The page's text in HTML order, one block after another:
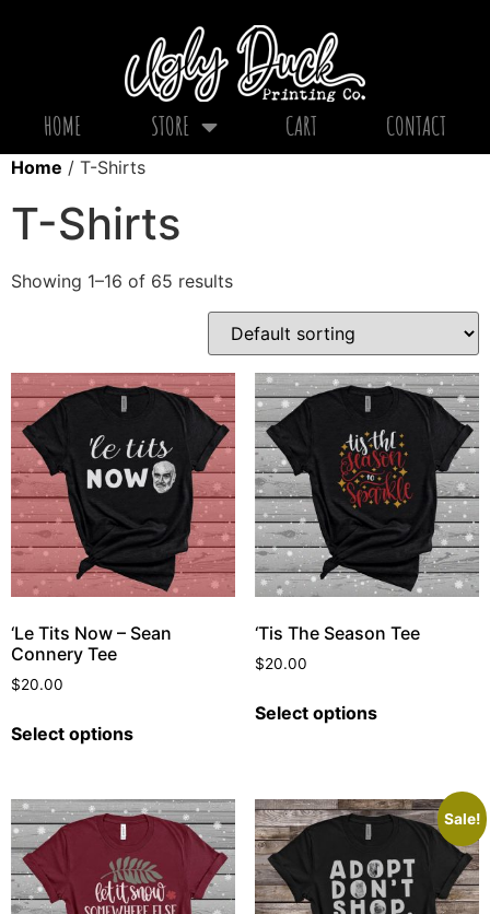
HOME STORE CART CONTACT
Home / T-Shirts
T-Shirts
Showing 1–16 of 65 results
‘Le Tits Now – Sean
Connery Tee
$20.00
Select options
‘Tis The Season Tee
$20.00
Select options
Sale!